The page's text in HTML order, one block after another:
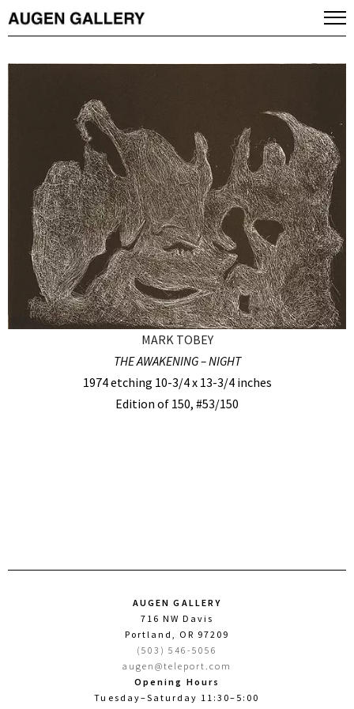
MARK TOBEY
THE AWAKENING – NIGHT
1974 etching 10-3/4 x 13-3/4 inches
Edition of 150, #53/150
AUGEN GALLERY
716 NW Davis
Portland, OR 97209
(503) 546-5056
augen@teleport.com
Opening Hours
Tuesday–Saturday 11:30–5:00